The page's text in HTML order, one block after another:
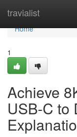
travialist
Home
Home
1
Achieve
USB-C to